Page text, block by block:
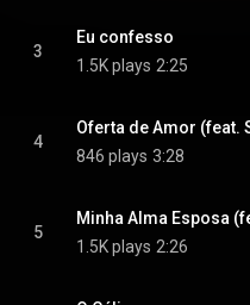
3
Eu confesso
1.5K plays 2:25
4
Oferta de Amor (feat.
846 plays 3:28
5
Minha Alma Esposa
1.5K plays 2:26